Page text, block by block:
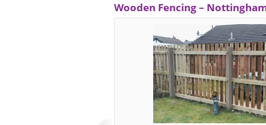
Wooden Fencing –